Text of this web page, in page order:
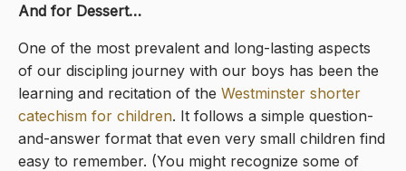
And for Dessert…
One of the most prevalent and long-lasting aspects
of our discipling journey with our boys has been the
learning and recitation of the Westminster shorter
catechism for children. It follows a simple question-
and-answer format that even very small children find
easy to remember. (You might recognize some of